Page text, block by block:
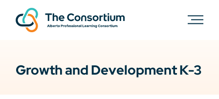
Growth and Development K-3